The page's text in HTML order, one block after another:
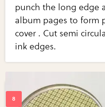
punch the long edge
album pages to form
cover . Cut semi
ink edges.